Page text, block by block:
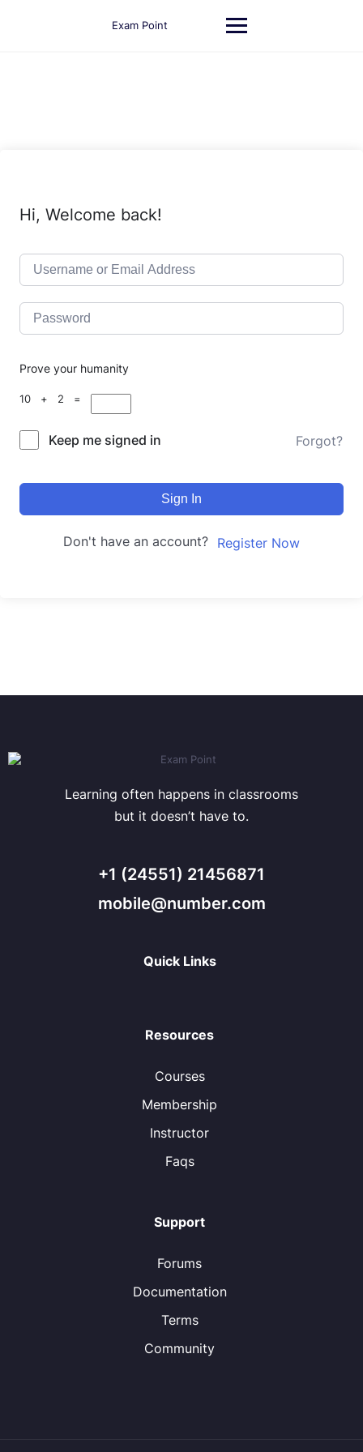
Exam Point
Hi, Welcome back!
Prove your humanity
10 + 2 =
Keep me signed in Forgot?
Sign In
Don't have an account? Register Now
Learning often happens in classrooms
but it doesn’t have to.
+1 (24551) 21456871
mobile@number.com
Quick Links
Resources
Courses
Membership
Instructor
Faqs
Support
Forums
Documentation
Terms
Community